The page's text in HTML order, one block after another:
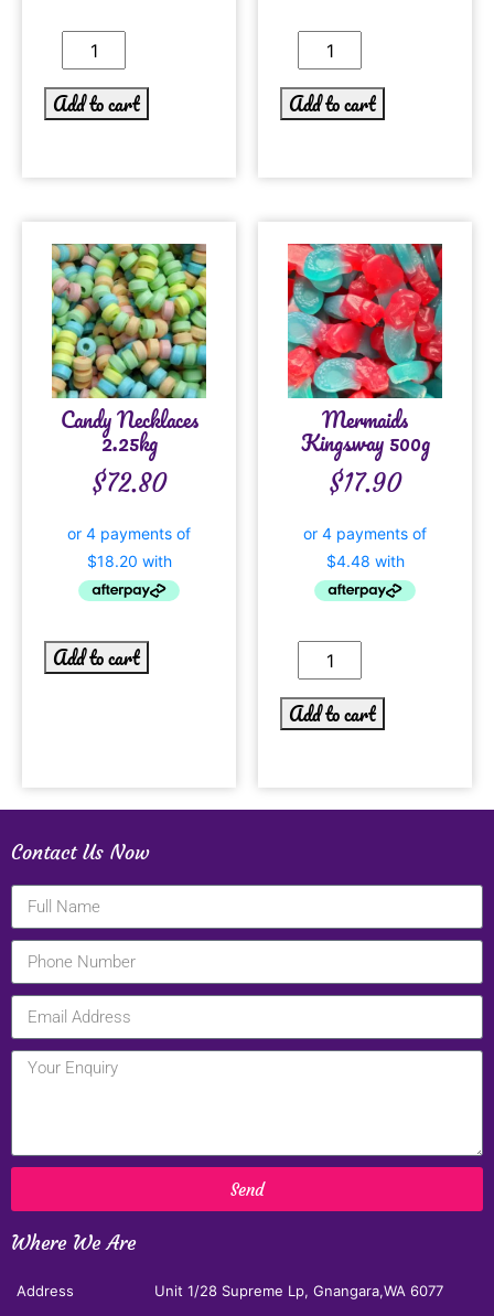
Add to cart Add to cart
Candy Necklaces
2.25kg
$72.80
Add to cart
Mermaids
Kingsway 500g
$17.90
Add to cart
Contact Us Now
Send
Where We Are
Address
Unit 1/28 Supreme Lp, Gnangara,WA 6077